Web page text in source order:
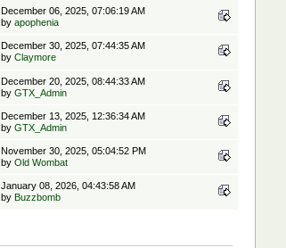
December 06, 2025, 07:06:19 AM
by apophenia
December 30, 2025, 07:44:35 AM
by Claymore
December 20, 2025, 08:44:33 AM
by GTX_Admin
December 13, 2025, 12:36:34 AM
by GTX_Admin
November 30, 2025, 05:04:52 PM
by Old Wombat
January 08, 2026, 04:43:58 AM
by Buzzbomb